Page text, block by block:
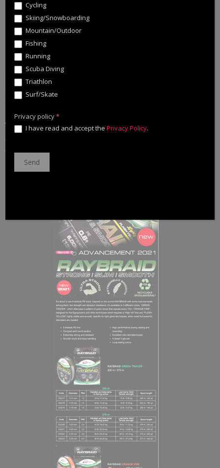
With Cinnetic newsletter you will discover the brand news,
among many other information dedicated to the Cinnetic fans.
Check the advances for 2021 clicking the link or the image.
Cycling
Skiing/Snowboarding
Mountain/Outdoor
Fishing
Running
Scuba Diving
Triathlon
Surf/Skate
Privacy policy*
I have read and accept thePrivacy Policy.